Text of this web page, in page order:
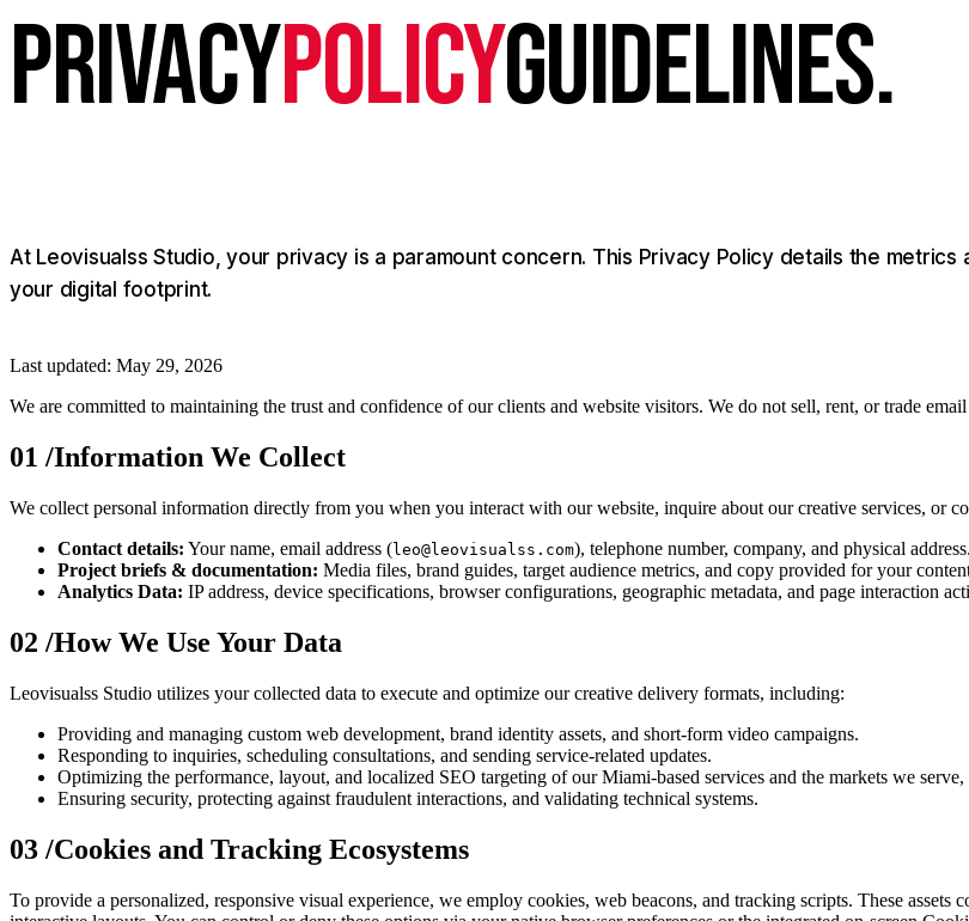
PRIVACYPOLICYGUIDELINES.
At Leovisualss Studio, your privacy is a paramount concern. This Privacy Policy details the metrics
your digital footprint.
Last updated: May 29, 2026
We are committed to maintaining the trust and confidence of our clients and website visitors. We do not sell, rent, or trade
01 /Information We Collect
We collect personal information directly from you when you interact with our website, inquire about our creative services, or
Contact details: Your name, email address (leo@leovisualss.com), telephone number, company, and physical address.
Project briefs & documentation: Media files, brand guides, target audience metrics, and copy provided for your
Analytics Data: IP address, device specifications, browser configurations, geographic metadata, and page interaction
02 /How We Use Your Data
Leovisualss Studio utilizes your collected data to execute and optimize our creative delivery formats, including:
Providing and managing custom web development, brand identity assets, and short-form video campaigns.
Responding to inquiries, scheduling consultations, and sending service-related updates.
Optimizing the performance, layout, and localized SEO targeting of our Miami-based services and the markets we
Ensuring security, protecting against fraudulent interactions, and validating technical systems.
03 /Cookies and Tracking Ecosystems
To provide a personalized, responsive visual experience, we employ cookies, web beacons, and tracking scripts. These